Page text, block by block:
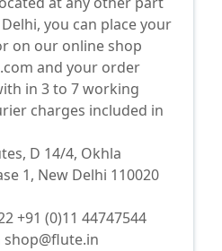
you can place your
on our online shop
and your order
in 3 to 7 working
charges included in
D 14/4, Okhla
1, New Delhi 110020
+91 (0)11 44747544